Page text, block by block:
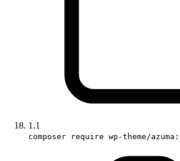
1.1
composer require wp-theme/